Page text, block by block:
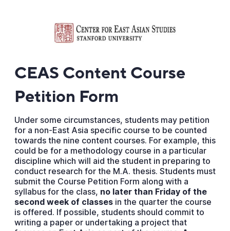
CEAS Content Course
Petition Form
Under some circumstances, students may petition
for a non-East Asia specific course to be counted
towards the nine content courses. For example, this
could be for a methodology course in a particular
discipline which will aid the student in preparing to
conduct research for the M.A. thesis. Students must
submit the Course Petition Form along with a
syllabus for the class, no later than Friday of the
second week of classes in the quarter the course
is offered. If possible, students should commit to
writing a paper or undertaking a project that